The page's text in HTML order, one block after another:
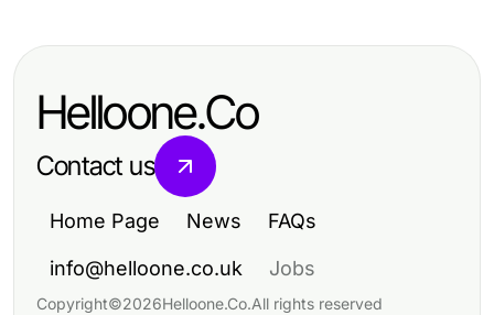
Confidential: Essential Insights for
Top Strategies for Effective Used
Value Maximization
Helloone.Co
Contact us
Home Page News FAQs
info@helloone.co.uk Jobs
Copyright©2026Helloone.Co.All rights reserved